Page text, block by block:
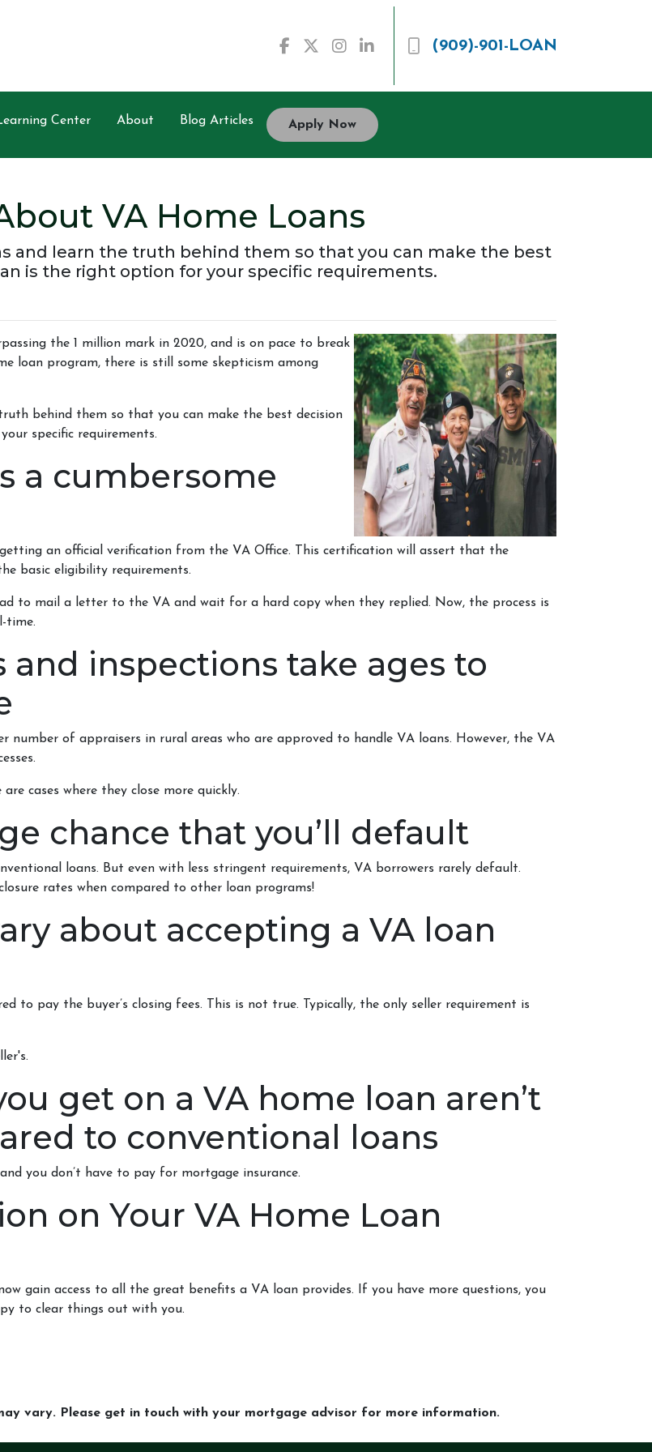
(909)-901-LOAN
Center About Blog Articles Apply Now
VA Home Loans
and learn the truth behind them so that you can make the best
is the right option for your specific requirements.
the 1 million mark in 2020, and is on pace to break
loan program, there is still some skepticism among
behind them so that you can make the best decision
specific requirements.
a cumbersome
an official verification from the VA Office. This certification will assert that the
basic eligibility requirements.
to mail a letter to the VA and wait for a hard copy when they replied. Now, the process is
time.
and inspections take ages to
number of appraisers in rural areas who are approved to handle VA loans. However, the VA
cases where they close more quickly.
chance that you’ll default
loans. But even with less stringent requirements, VA borrowers rarely default.
rates when compared to other loan programs!
about accepting a VA loan
to pay the buyer’s closing fees. This is not true. Typically, the only seller requirement is
get on a VA home loan aren’t
to conventional loans
you don’t have to pay for mortgage insurance.
on Your VA Home Loan
gain access to all the great benefits a VA loan provides. If you have more questions, you
to clear things out with you.
vary. Please get in touch with your mortgage advisor for more information.